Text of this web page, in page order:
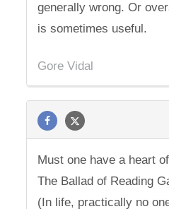
generally wrong. Or
is sometimes useful.
Gore Vidal
Must one have a heart
The Ballad of Reading
(In life, practically no